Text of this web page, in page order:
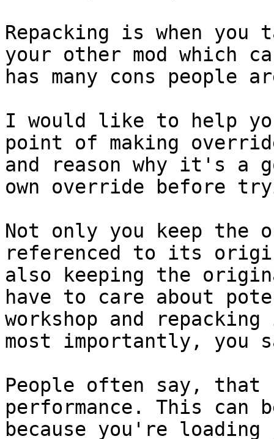
Repacking is when
your other mod which
has many cons people
I would like to help
point of making
and reason why it's a
own override before
Not only you keep the
referenced to its
also keeping the
have to care about
workshop and
most importantly, you
People often say, that
performance. This can
because you're